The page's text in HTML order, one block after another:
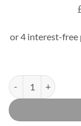
Stacker Bed quantity